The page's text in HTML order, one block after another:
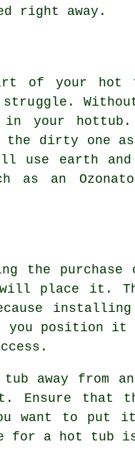
right away.
of your hot
your
dirty one
use earth
as an
the
place it.
you position it
tub away
Ensure that
want to put it
for a hot tub